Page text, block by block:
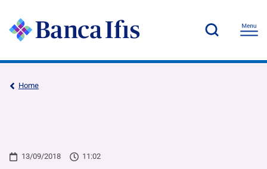
Home
13/09/2018 11:02